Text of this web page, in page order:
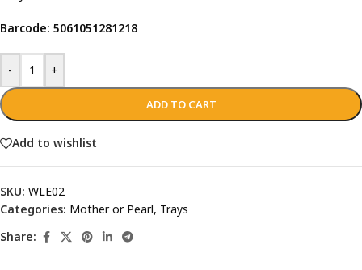
Barcode: 5061051281218
- +
ADD TO CART
Add to wishlist
SKU: WLE02
Categories: Mother or Pearl, Trays
Share: